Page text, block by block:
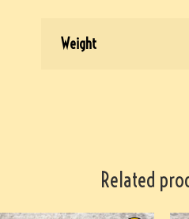
Weight
Related